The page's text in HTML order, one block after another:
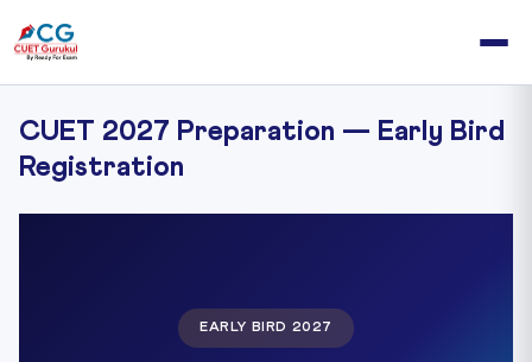
CUET 2027 Preparation — Early Bird
Registration
EARLY BIRD 2027